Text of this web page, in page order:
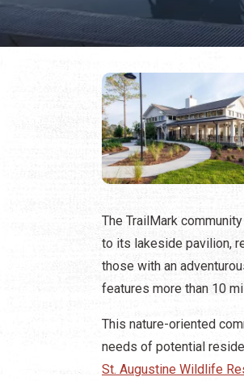
The TrailMark
to its lakeside pavilion,
those with an
features more than 10
This nature-oriented
needs of potential
St. Augustine Wildlife